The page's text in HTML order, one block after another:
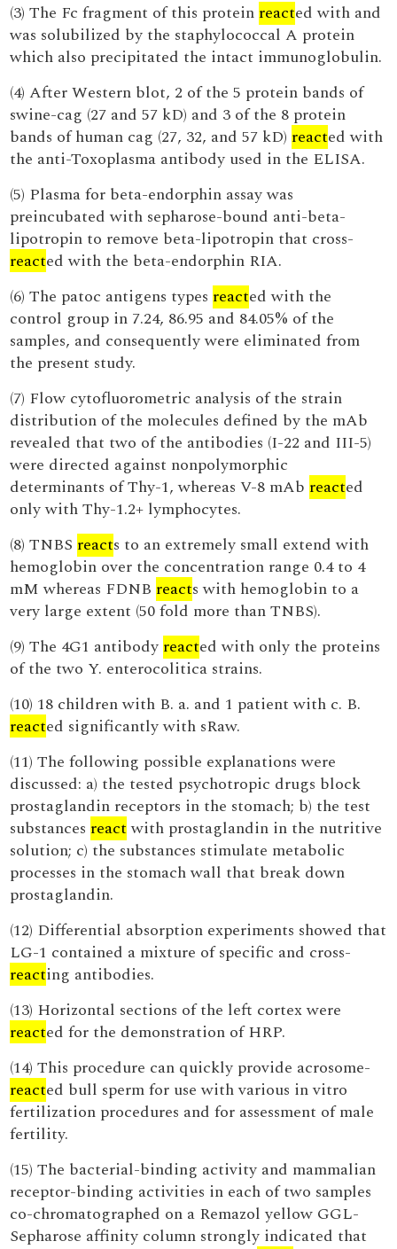
(3) The Fc fragment of this protein reacted with and
was solubilized by the staphylococcal A protein
which also precipitated the intact immunoglobulin.
(4) After Western blot, 2 of the 5 protein bands of
swine-cag (27 and 57 kD) and 3 of the 8 protein
bands of human cag (27, 32, and 57 kD) reacted with
the anti-Toxoplasma antibody used in the ELISA.
(5) Plasma for beta-endorphin assay was
preincubated with sepharose-bound anti-beta-
lipotropin to remove beta-lipotropin that cross-
reacted with the beta-endorphin RIA.
(6) The patoc antigens types reacted with the
control group in 7.24, 86.95 and 84.05% of the
samples, and consequently were eliminated from
the present study.
(7) Flow cytofluorometric analysis of the strain
distribution of the molecules defined by the mAb
revealed that two of the antibodies (I-22 and III-5)
were directed against nonpolymorphic
determinants of Thy-1, whereas V-8 mAb reacted
only with Thy-1.2+ lymphocytes.
(8) TNBS reacts to an extremely small extend with
hemoglobin over the concentration range 0.4 to 4
mM whereas FDNB reacts with hemoglobin to a
very large extent (50 fold more than TNBS).
(9) The 4G1 antibody reacted with only the proteins
of the two Y. enterocolitica strains.
(10) 18 children with B. a. and 1 patient with c. B.
reacted significantly with sRaw.
(11) The following possible explanations were
discussed: a) the tested psychotropic drugs block
prostaglandin receptors in the stomach; b) the test
substances reactwith prostaglandin in the nutritive
solution; c) the substances stimulate metabolic
processes in the stomach wall that break down
prostaglandin.
(12) Differential absorption experiments showed that
LG-1 contained a mixture of specific and cross-
reacting antibodies.
(13) Horizontal sections of the left cortex were
reacted for the demonstration of HRP.
(14) This procedure can quickly provide acrosome-
reacted bull sperm for use with various in vitro
fertilization procedures and for assessment of male
fertility.
(15) The bacterial-binding activity and mammalian
receptor-binding activities in each of two samples
co-chromatographed on a Remazol yellow GGL-
Sepharose affinity column strongly indicated that